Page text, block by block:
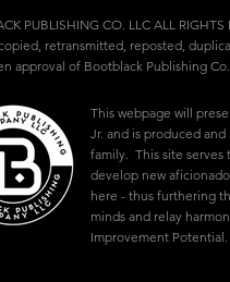
PUBLISHING CO. LLC ALL RIGHTS
retransmitted, reposted,
approval of Bootblack Publishing Co.
This webpage will
Jr. and is produced
family. This site serves
develop new
here - thus furthering
minds and relay
Improvement